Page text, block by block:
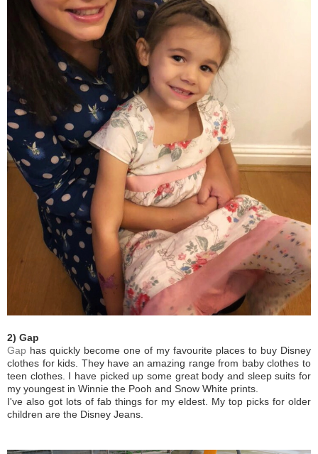
2) Gap
Gap has quickly become one of my favourite places to buy Disney
clothes for kids. They have an amazing range from baby clothes to
teen clothes. I have picked up some great body and sleep suits for
my youngest in Winnie the Pooh and Snow White prints.
I've also got lots of fab things for my eldest. My top picks for older
children are the Disney Jeans.